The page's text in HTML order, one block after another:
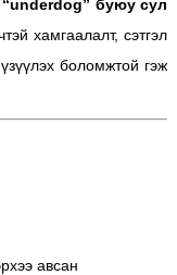
“underdog” буюу сул
хамгаалалт, сэтгэл
боломжтой гэж
авсан